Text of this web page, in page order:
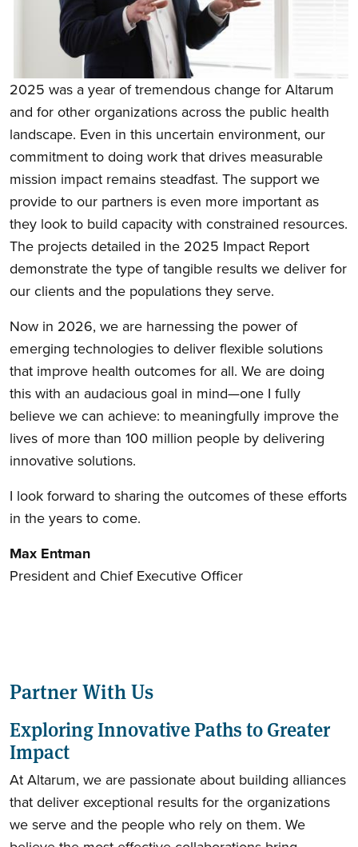
2025 was a year of tremendous change for Altarum
and for other organizations across the public health
landscape. Even in this uncertain environment, our
commitment to doing work that drives measurable
mission impact remains steadfast. The support we
provide to our partners is even more important as
they look to build capacity with constrained resources.
The projects detailed in the 2025 Impact Report
demonstrate the type of tangible results we deliver for
our clients and the populations they serve.
Now in 2026, we are harnessing the power of
emerging technologies to deliver flexible solutions
that improve health outcomes for all. We are doing
this with an audacious goal in mind—one I fully
believe we can achieve: to meaningfully improve the
lives of more than 100 million people by delivering
innovative solutions.
I look forward to sharing the outcomes of these efforts
in the years to come.
Max Entman
President and Chief Executive Officer
Partner With Us
Exploring Innovative Paths to Greater
Impact
At Altarum, we are passionate about building alliances
that deliver exceptional results for the organizations
we serve and the people who rely on them. We